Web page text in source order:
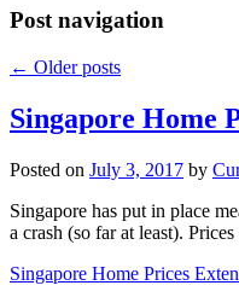
Post navigation
← Older posts
Singapore Home
Posted on July 3, 2017 by
Singapore has put in place
a crash (so far at least).
Singapore Home Prices